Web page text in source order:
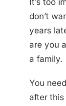
It’s too
don’t
years
are you
a family.
You
after